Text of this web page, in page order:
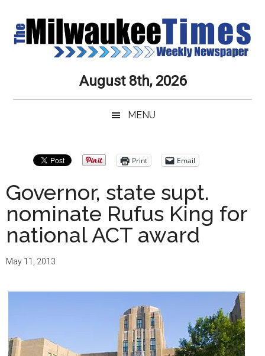
main
secondary
primary
secondary
Milwaukee
Times
Newspaper
Service,
Always
August 8th, 2026
MENU
Print Email
Governor, state supt.
nominate Rufus King for
national ACT award
May 11, 2013
Primary
Sidebar